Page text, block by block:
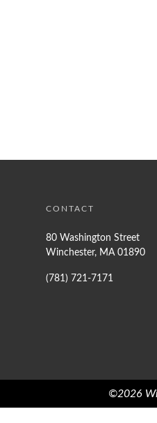
CONTACT
80 Washington Street
Winchester, MA 01890
(781) 721-7171
©2026